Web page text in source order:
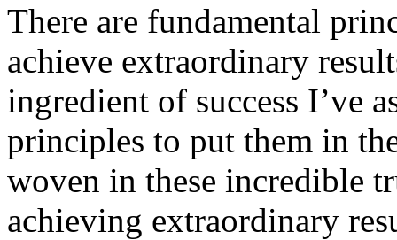
There are fundamental
achieve extraordinary
ingredient of success I’ve
principles to put them in
woven in these incredible
achieving extraordinary